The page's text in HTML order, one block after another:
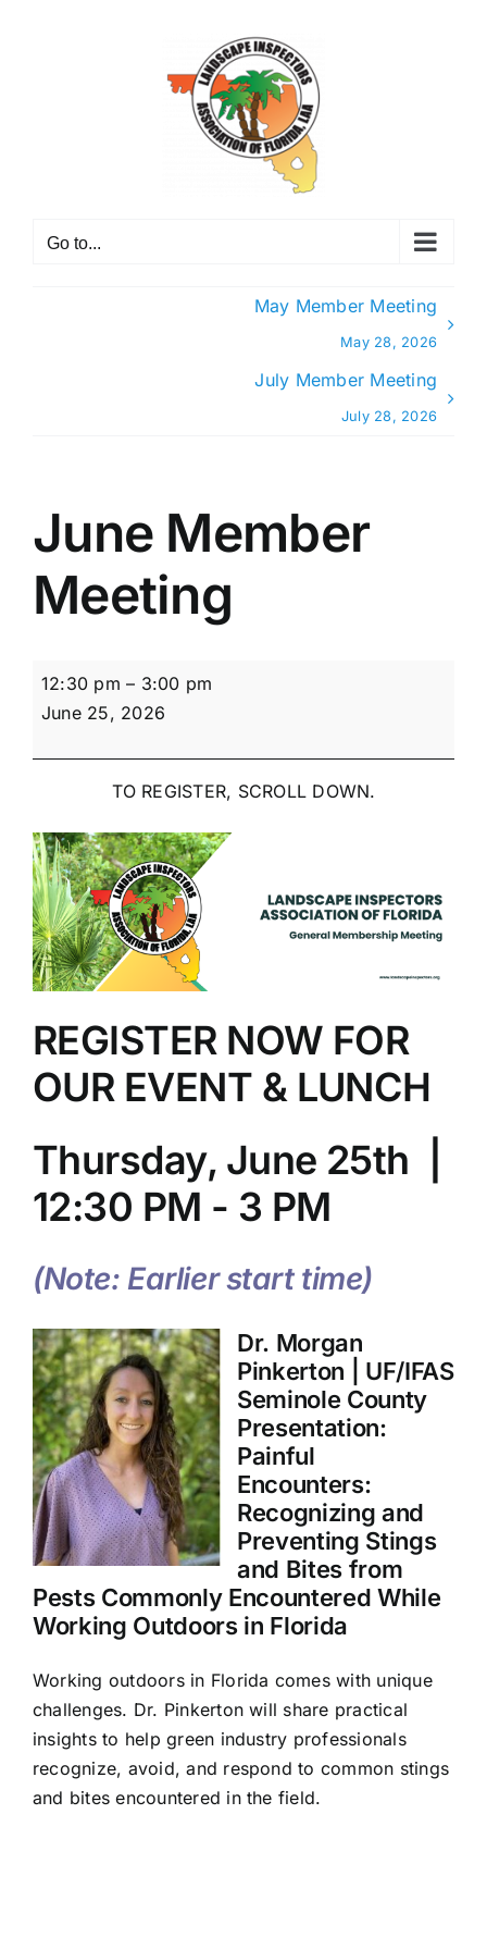
Go to...
May Member Meeting
May 28, 2026
July Member Meeting
July 28, 2026
June Member
Meeting
June
Member
12:30 pm – 3:00 pm
June 25, 2026
TO REGISTER, SCROLL DOWN.
REGISTER NOW FOR
OUR EVENT & LUNCH
Thursday, June 25th |
12:30 PM - 3 PM
(Note: Earlier start time)
Dr. Morgan
Pinkerton | UF/IFAS
Seminole County
Presentation:
Painful
Encounters:
Recognizing and
Preventing Stings
and Bites from
Pests Commonly Encountered While
Working Outdoors in Florida
Working outdoors in Florida comes with unique
challenges. Dr. Pinkerton will share practical
insights to help green industry professionals
recognize, avoid, and respond to common stings
and bites encountered in the field.